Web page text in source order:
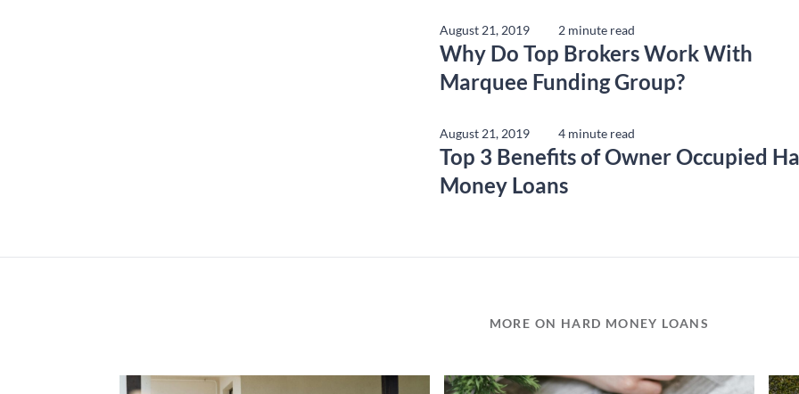
August 21, 2019 2 minute read
Why Do Top Brokers Work With
Marquee Funding Group?
August 21, 2019 4 minute read
Top 3 Benefits of Owner Occupied
Money Loans
MORE ON HARD MONEY LOANS